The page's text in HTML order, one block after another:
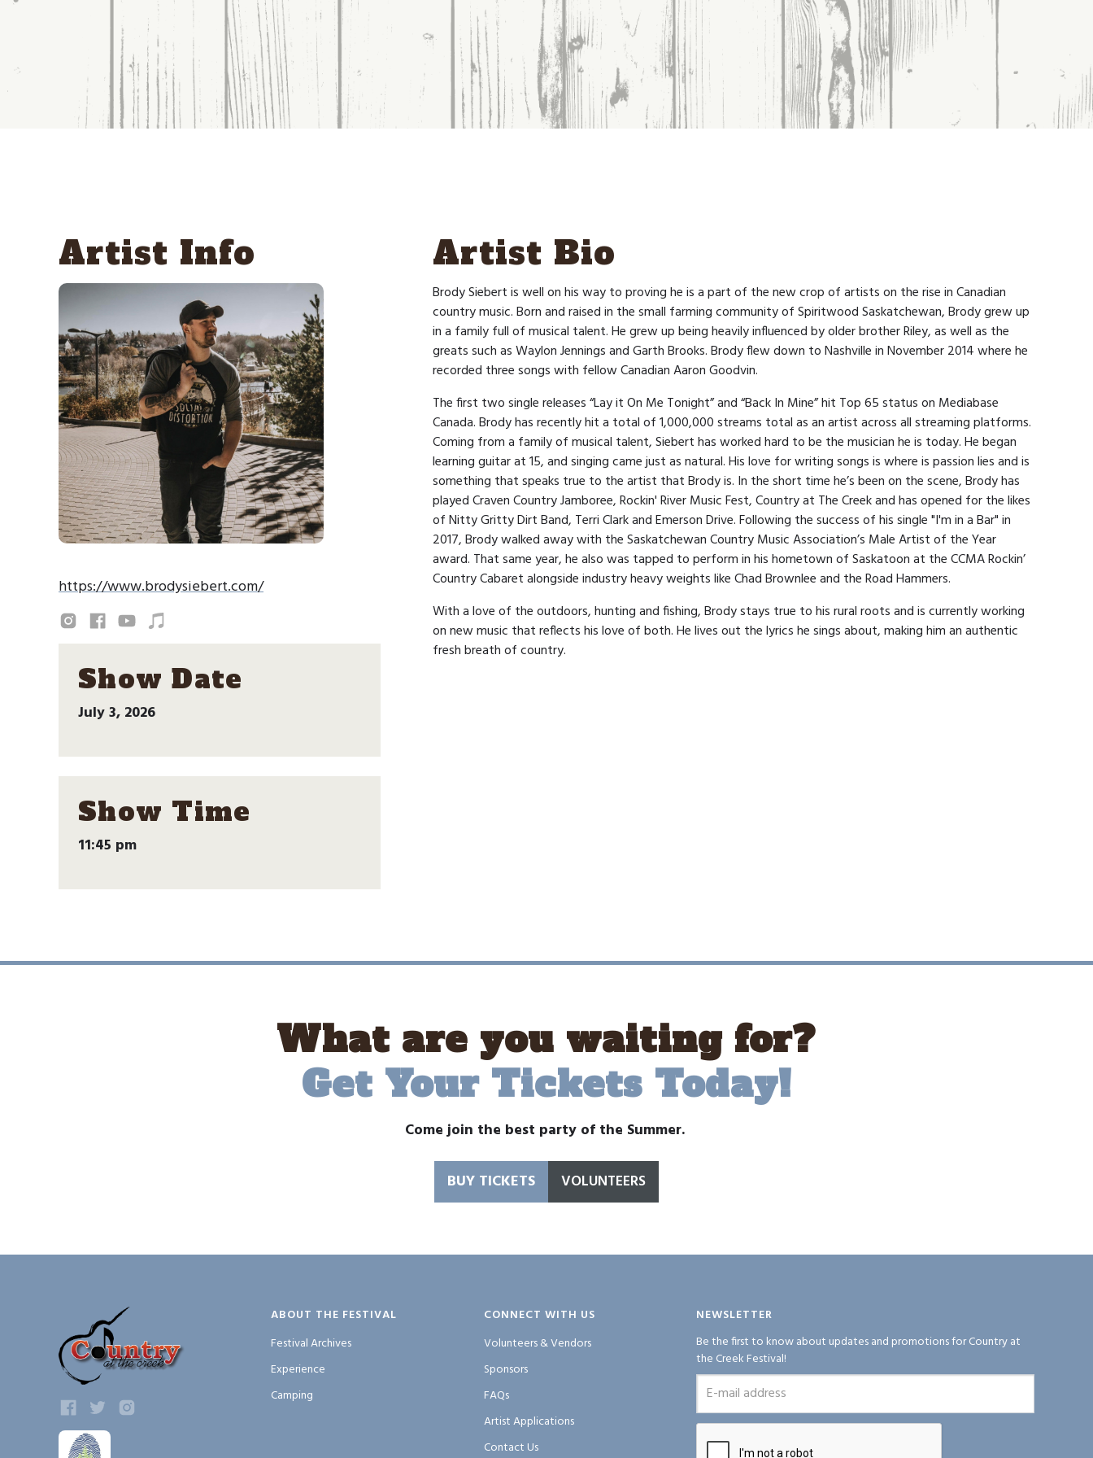
Artist Info
https://www.brodysiebert.com/
Show Date
July 3, 2026
Show Time
11:45 pm
Artist Bio
Brody Siebert is well on his way to proving he is a part of the new crop of artists on the rise in Canadian
country music. Born and raised in the small farming community of Spiritwood Saskatchewan, Brody grew up
in a family full of musical talent. He grew up being heavily influenced by older brother Riley, as well as the
greats such as Waylon Jennings and Garth Brooks. Brody flew down to Nashville in November 2014 where he
recorded three songs with fellow Canadian Aaron Goodvin.
The first two single releases “Lay it On Me Tonight” and “Back In Mine” hit Top 65 status on Mediabase
Canada. Brody has recently hit a total of 1,000,000 streams total as an artist across all streaming platforms.
Coming from a family of musical talent, Siebert has worked hard to be the musician he is today. He began
learning guitar at 15, and singing came just as natural. His love for writing songs is where is passion lies and is
something that speaks true to the artist that Brody is. In the short time he’s been on the scene, Brody has
played Craven Country Jamboree, Rockin' River Music Fest, Country at The Creek and has opened for the likes
of Nitty Gritty Dirt Band, Terri Clark and Emerson Drive. Following the success of his single "I'm in a Bar" in
2017, Brody walked away with the Saskatchewan Country Music Association’s Male Artist of the Year
award. That same year, he also was tapped to perform in his hometown of Saskatoon at the CCMA Rockin’
Country Cabaret alongside industry heavy weights like Chad Brownlee and the Road Hammers.
With a love of the outdoors, hunting and fishing, Brody stays true to his rural roots and is currently working
on new music that reflects his love of both. He lives out the lyrics he sings about, making him an authentic
fresh breath of country.
What are you waiting for?
Get Your Tickets Today!
Come join the best party of the Summer.
BUY TICKETS VOLUNTEERS
ABOUT THE FESTIVAL
Festival Archives
Experience
Camping
CONNECT WITH US
Volunteers & Vendors
Sponsors
FAQs
Artist Applications
Contact Us
NEWSLETTER
Be the first to know about updates and promotions for Country at
the Creek Festival!